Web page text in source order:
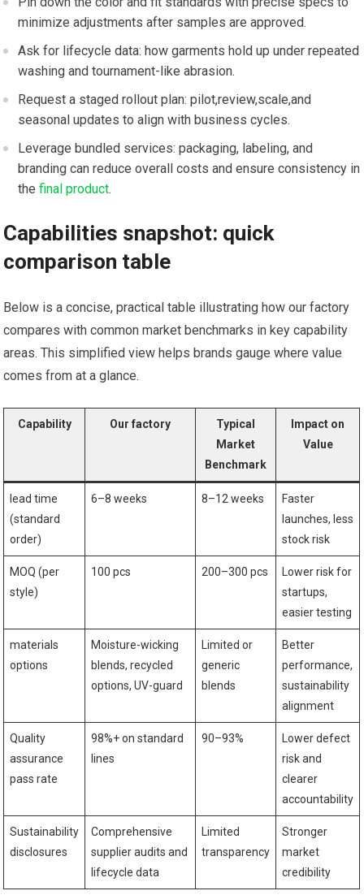
minimize adjustments ‌after samples are approved.
Ask for lifecycle data: how​ garments‍ hold up under repeated
‌washing and tournament-like abrasion.
Request a staged rollout plan: pilot,review,scale,and
seasonal updates to align with business cycles.
Leverage bundled services: packaging, labeling, and ​
branding can reduce overall costs and ensure consistency in
thefinal product.
Capabilities snapshot:​ quick
comparison table
Below is a ⁤concise, practical table illustrating ⁤how our factory
compares⁤ with common​ market benchmarks in key capability
areas. This simplified view helps brands gauge where value⁤
comes from at a glance.
Capability Our ⁤factory
Typical
Market
Benchmark
Impact on
Value
lead time
(standard
order)
6–8 weeks 8–12 weeks
Faster
launches,‌ less
stock risk
MOQ (per
style)
100 pcs 200–300 pcs
Lower risk for
startups,
easier testing
materials
options
Moisture-wicking
blends, ⁤recycled
⁢options, UV-guard
Limited or
generic
blends
Better
performance,
sustainability
alignment
Quality
assurance
pass rate
98%+ on standard
lines
90–93%
Lower defect
risk and
clearer
accountability
Sustainability
disclosures
Comprehensive
supplier audits and
lifecycle data
Limited
transparency
Stronger
market
credibility